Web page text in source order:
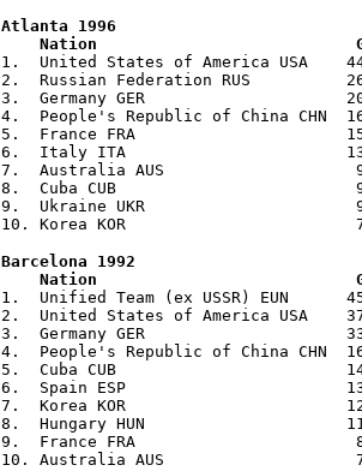
Atlanta 1996
Nation G S B
1. United States of America USA
2. Russian Federation RUS
3. Germany GER 20
4. People's Republic of China
5. France FRA 15
6. Italy ITA 13
7. Australia AUS 9
8. Cuba CUB 9
9. Ukraine UKR 9
10. Korea KOR 7
Barcelona 1992
Nation G S B
1. Unified Team (ex USSR) EUN
2. United States of America USA
3. Germany GER 33
4. People's Republic of China
5. Cuba CUB 14
6. Spain ESP 13
7. Korea KOR 12
8. Hungary HUN 11
9. France FRA 8
10. Australia AUS 7